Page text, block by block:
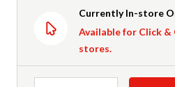
Currently In-store
Available for Click
stores.